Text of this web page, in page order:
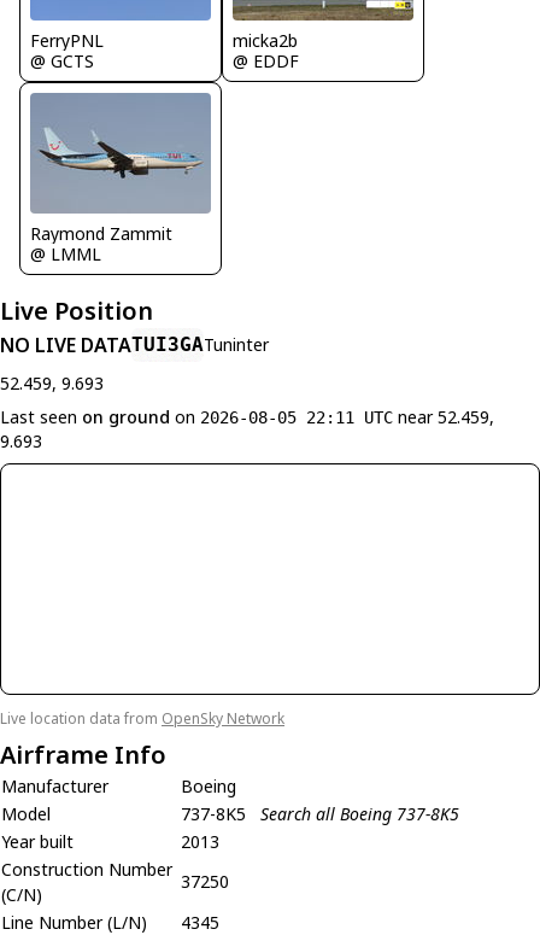
FerryPNL
@ GCTS
micka2b
@ EDDF
Raymond Zammit
@ LMML
Live Position
NO LIVE DATATUI3GATuninter
52.459, 9.693
Last seen on ground on 2026-08-05 22:11 UTC near 52.459,
9.693
Live location data from OpenSky Network
Airframe Info
Manufacturer
Boeing
Model
737-8K5
Search all Boeing 737-8K5
Year built
2013
Construction Number
(C/N)
37250
Line Number (L/N)
4345